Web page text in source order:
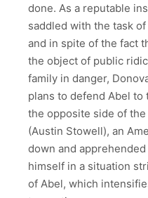
done. As a reputable
saddled with the task
and in spite of the fact
the object of public
family in danger,
plans to defend Abel to
the opposite side of
(Austin Stowell), an
down and
himself in a situation
of Abel, which